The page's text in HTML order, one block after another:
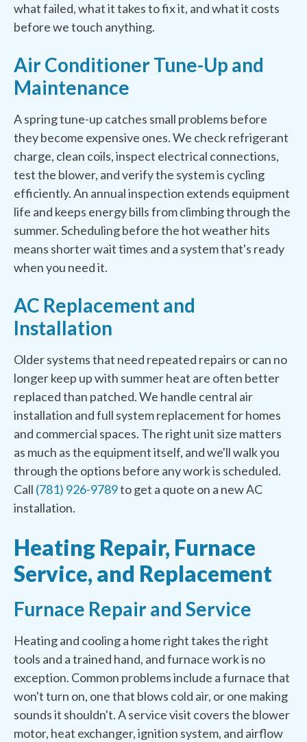
what failed, what it takes to fix it, and what it costs
before we touch anything.
Air Conditioner Tune-Up and
Maintenance
A spring tune-up catches small problems before
they become expensive ones. We check refrigerant
charge, clean coils, inspect electrical connections,
test the blower, and verify the system is cycling
efficiently. An annual inspection extends equipment
life and keeps energy bills from climbing through the
summer. Scheduling before the hot weather hits
means shorter wait times and a system that's ready
when you need it.
AC Replacement and
Installation
Older systems that need repeated repairs or can no
longer keep up with summer heat are often better
replaced than patched. We handle central air
installation and full system replacement for homes
and commercial spaces. The right unit size matters
as much as the equipment itself, and we'll walk you
through the options before any work is scheduled.
Call (781) 926-9789to get a quote on a new AC
installation.
Heating Repair, Furnace
Service, and Replacement
Furnace Repair and Service
Heating and cooling a home right takes the right
tools and a trained hand, and furnace work is no
exception. Common problems include a furnace that
won't turn on, one that blows cold air, or one making
sounds it shouldn't. A service visit covers the blower
motor, heat exchanger, ignition system, and airflow